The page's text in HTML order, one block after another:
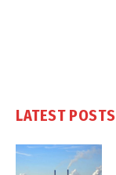
LATEST POSTS